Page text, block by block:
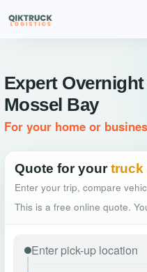
Expert
Mossel Bay
For your home or
Quote for your truck
Enter your trip, compare
This is a free online quote.